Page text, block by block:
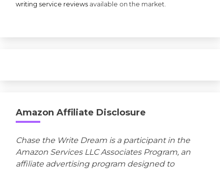
writing service reviews available on the market.
Amazon Affiliate Disclosure
Chase the Write Dream is a participant in the
Amazon Services LLC Associates Program, an
affiliate advertising program designed to